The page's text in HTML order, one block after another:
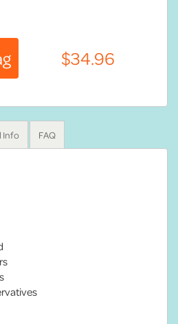
Info FAQ